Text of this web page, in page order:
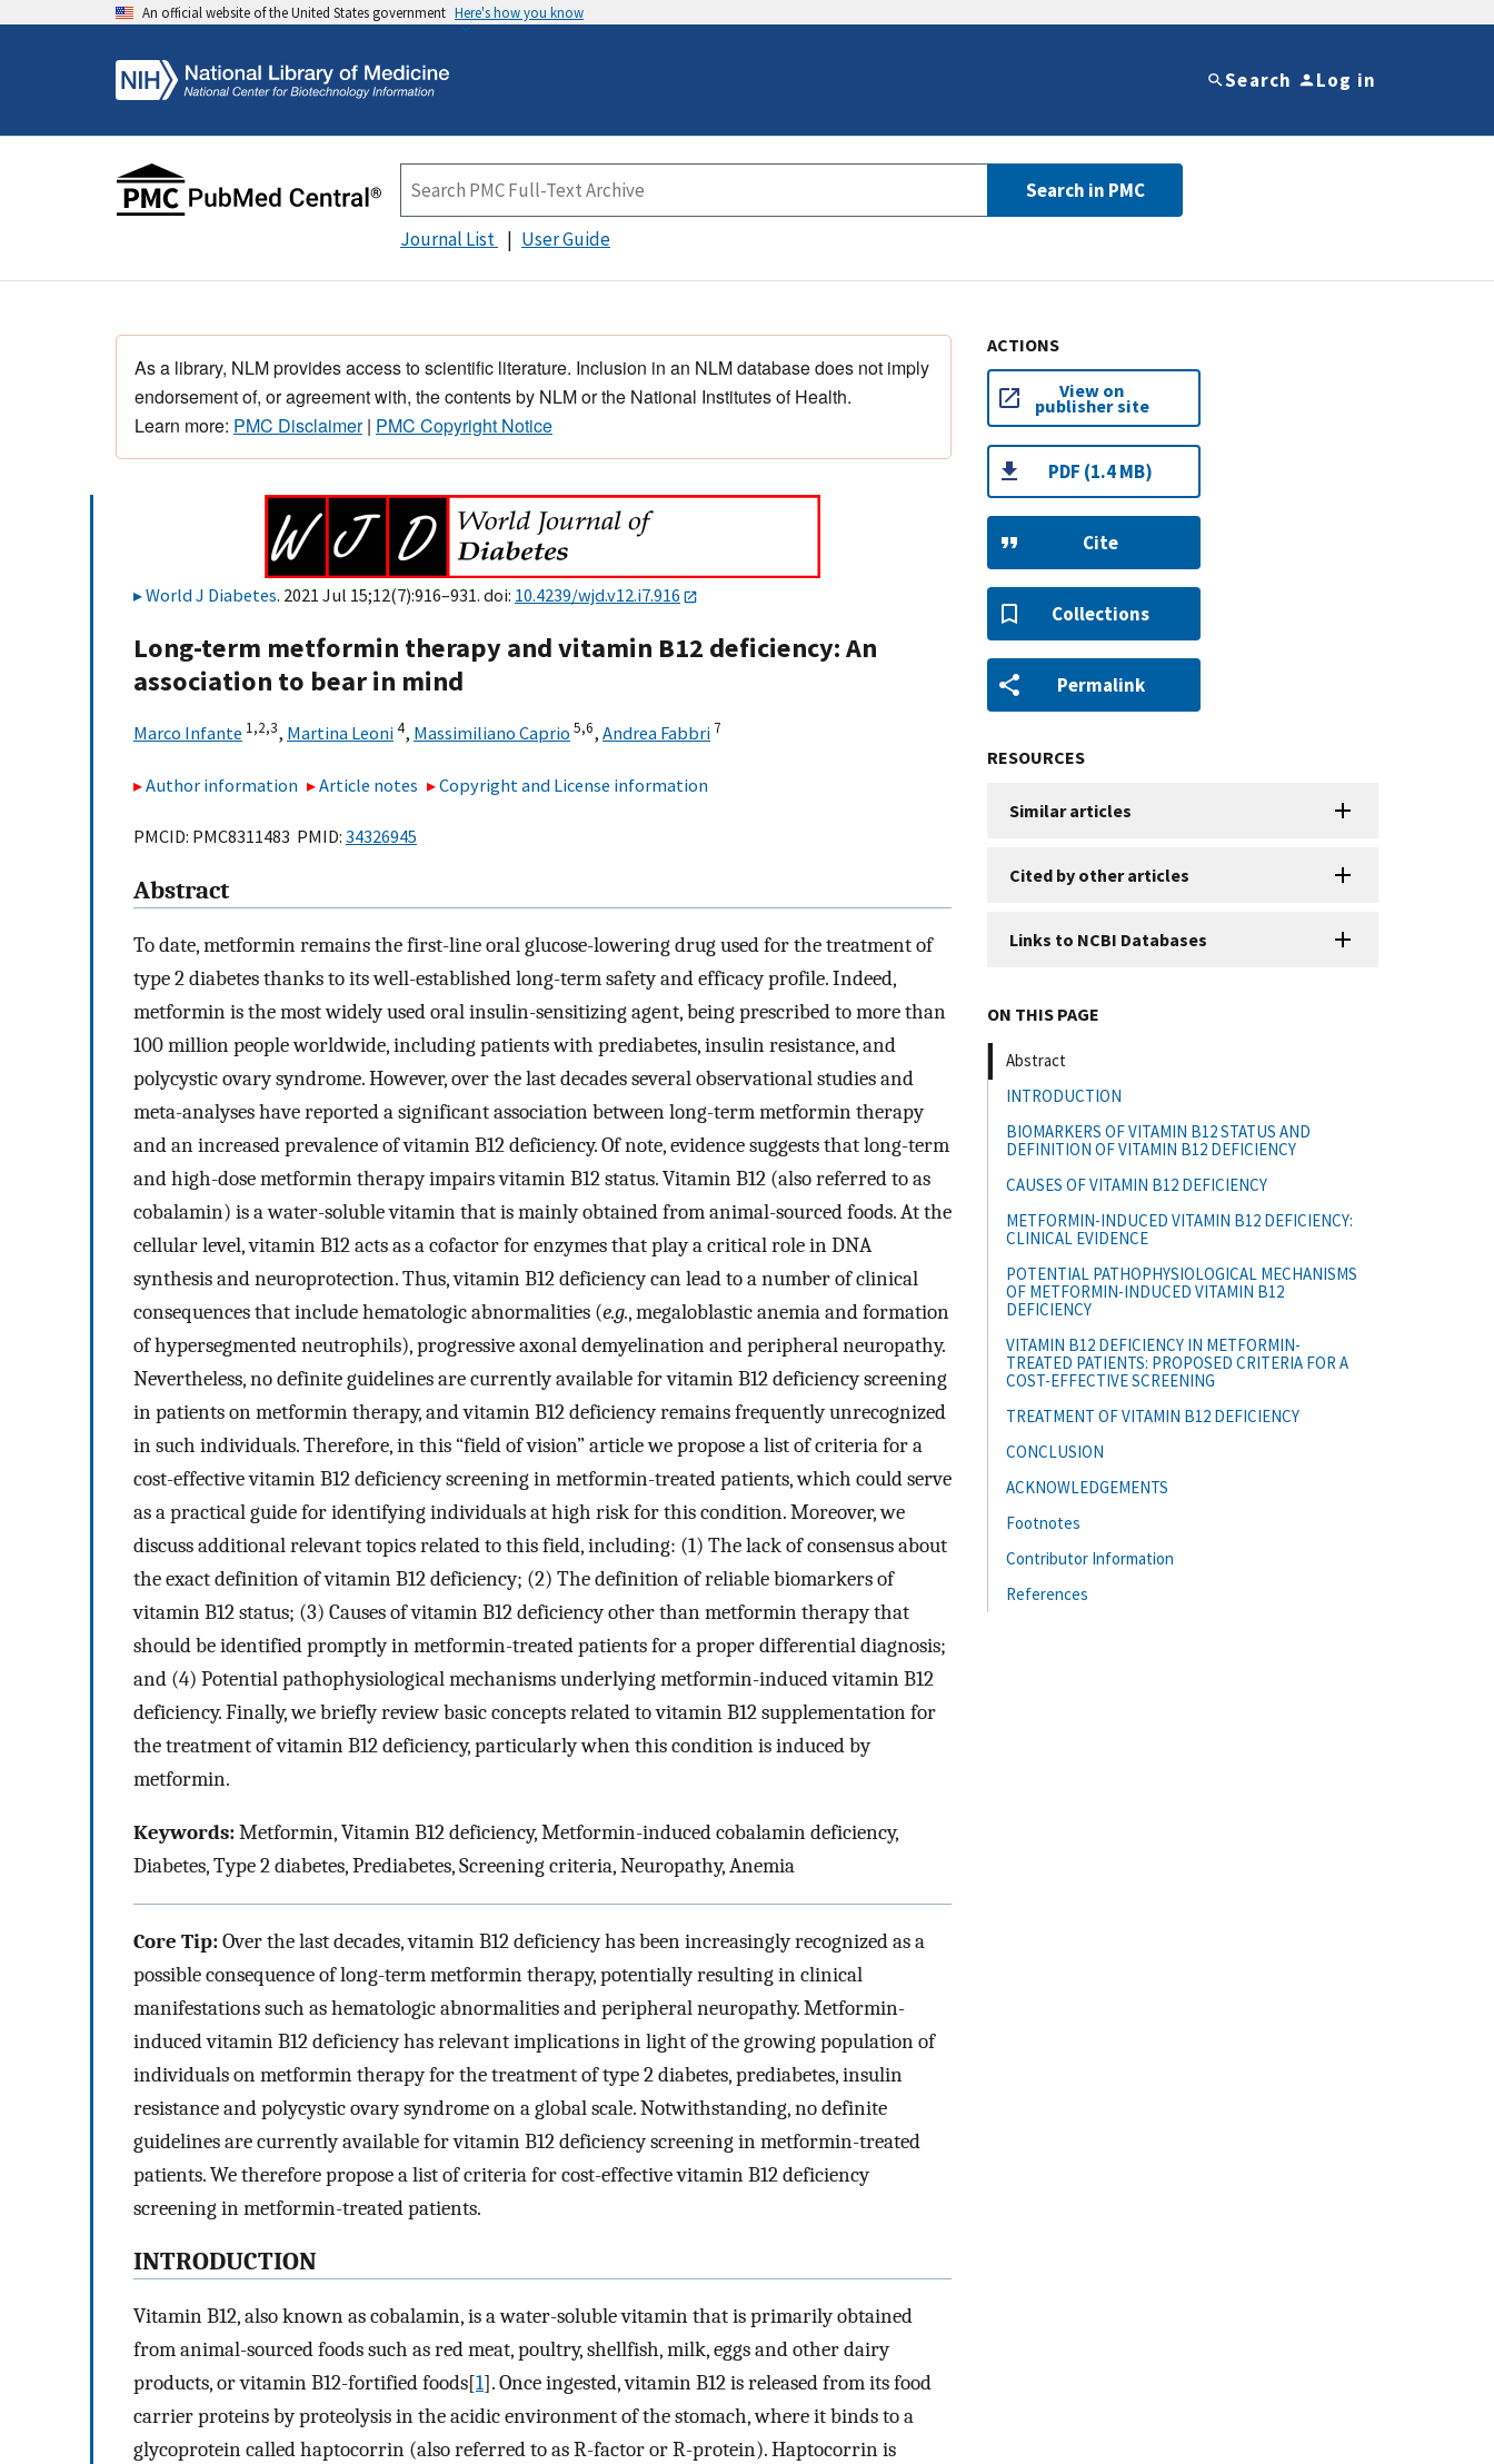
An official website of the United States government Here's how you know
Search Log in
Search in PMC
Journal List User Guide
As a library, NLM provides access to scientific literature. Inclusion in an NLM database does not imply
endorsement of, or agreement with, the contents by NLM or the National Institutes of Health.
Learn more: PMC Disclaimer| PMC Copyright Notice
World J Diabetes. 2021 Jul 15;12(7):916–931. doi: 10.4239/wjd.v12.i7.916
Long-term metformin therapy and vitamin B12 deficiency: An
association to bear in mind
Marco Infante 1,2,3, Martina Leoni4, Massimiliano Caprio 5,6, Andrea Fabbri 7
Author information Article notes Copyright and License information
PMCID: PMC8311483 PMID: 34326945
Abstract
To date, metformin remains the first-line oral glucose-lowering drug used for the treatment of
type 2 diabetes thanks to its well-established long-term safety and efficacy profile. Indeed,
metformin is the most widely used oral insulin-sensitizing agent, being prescribed to more than
100 million people worldwide, including patients with prediabetes, insulin resistance, and
polycystic ovary syndrome. However, over the last decades several observational studies and
meta-analyses have reported a significant association between long-term metformin therapy
and an increased prevalence of vitamin B12 deficiency. Of note, evidence suggests that long-term
and high-dose metformin therapy impairs vitamin B12 status. Vitamin B12 (also referred to as
cobalamin) is a water-soluble vitamin that is mainly obtained from animal-sourced foods. At the
cellular level, vitamin B12 acts as a cofactor for enzymes that play a critical role in DNA
synthesis and neuroprotection. Thus, vitamin B12 deficiency can lead to a number of clinical
consequences that include hematologic abnormalities (e.g., megaloblastic anemia and formation
of hypersegmented neutrophils), progressive axonal demyelination and peripheral neuropathy.
Nevertheless, no definite guidelines are currently available for vitamin B12 deficiency screening
in patients on metformin therapy, and vitamin B12 deficiency remains frequently unrecognized
in such individuals. Therefore, in this “field of vision” article we propose a list of criteria for a
cost-effective vitamin B12 deficiency screening in metformin-treated patients, which could serve
as a practical guide for identifying individuals at high risk for this condition. Moreover, we
discuss additional relevant topics related to this field, including: (1) The lack of consensus about
the exact definition of vitamin B12 deficiency; (2) The definition of reliable biomarkers of
vitamin B12 status; (3) Causes of vitamin B12 deficiency other than metformin therapy that
should be identified promptly in metformin-treated patients for a proper differential diagnosis;
and (4) Potential pathophysiological mechanisms underlying metformin-induced vitamin B12
deficiency. Finally, we briefly review basic concepts related to vitamin B12 supplementation for
the treatment of vitamin B12 deficiency, particularly when this condition is induced by
metformin.
Keywords:Metformin, Vitamin B12 deficiency, Metformin-induced cobalamin deficiency,
Diabetes, Type 2 diabetes, Prediabetes, Screening criteria, Neuropathy, Anemia
Core Tip:Over the last decades, vitamin B12 deficiency has been increasingly recognized as a
possible consequence of long-term metformin therapy, potentially resulting in clinical
manifestations such as hematologic abnormalities and peripheral neuropathy. Metformin-
induced vitamin B12 deficiency has relevant implications in light of the growing population of
individuals on metformin therapy for the treatment of type 2 diabetes, prediabetes, insulin
resistance and polycystic ovary syndrome on a global scale. Notwithstanding, no definite
guidelines are currently available for vitamin B12 deficiency screening in metformin-treated
patients. We therefore propose a list of criteria for cost-effective vitamin B12 deficiency
screening in metformin-treated patients.
INTRODUCTION
Vitamin B12, also known as cobalamin, is a water-soluble vitamin that is primarily obtained
from animal-sourced foods such as red meat, poultry, shellfish, milk, eggs and other dairy
products, or vitamin B12-fortified foods[1]. Once ingested, vitamin B12 is released from its food
carrier proteins by proteolysis in the acidic environment of the stomach, where it binds to a
glycoprotein called haptocorrin (also referred to as R-factor or R-protein). Haptocorrin is
ACTIONS
View on
publisher site
PDF (1.4 MB)
Cite
Collections
Permalink
RESOURCES
Similar articles
Cited by other articles
Links to NCBI Databases
ON THIS PAGE
Abstract
INTRODUCTION
BIOMARKERS OF VITAMIN B12 STATUS AND
DEFINITION OF VITAMIN B12 DEFICIENCY
CAUSES OF VITAMIN B12 DEFICIENCY
METFORMIN-INDUCED VITAMIN B12 DEFICIENCY:
CLINICAL EVIDENCE
POTENTIAL PATHOPHYSIOLOGICAL MECHANISMS
OF METFORMIN-INDUCED VITAMIN B12
DEFICIENCY
VITAMIN B12 DEFICIENCY IN METFORMIN-
TREATED PATIENTS: PROPOSED CRITERIA FOR A
COST-EFFECTIVE SCREENING
TREATMENT OF VITAMIN B12 DEFICIENCY
CONCLUSION
ACKNOWLEDGEMENTS
Footnotes
Contributor Information
References